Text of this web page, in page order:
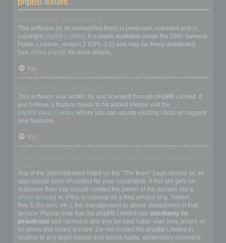
phpBB Issues
This software (in its unmodified form) is produced, released and is
copyright phpBB Limited . It is made available under the GNU General
Public License, version 2 (GPL-2.0) and may be freely distributed.
See About phpBB for more details.
Top
This software was written by and licensed through phpBB Limited. If
you believe a feature needs to be added please visit the
phpBB Ideas Centre, where you can upvote existing ideas or suggest
new features.
Top
Any of the administrators listed on the “The team” page should be an
appropriate point of contact for your complaints. If this still gets no
response then you should contact the owner of the domain (do a
whois lookup) or, if this is running on a free service (e.g. Yahoo!,
free.fr, f2s.com, etc.), the management or abuse department of that
service. Please note that the phpBB Limited has absolutely no
jurisdiction and cannot in any way be held liable over how, where or
by whom this board is used. Do not contact the phpBB Limited in
relation to any legal (cease and desist, liable, defamatory comment,